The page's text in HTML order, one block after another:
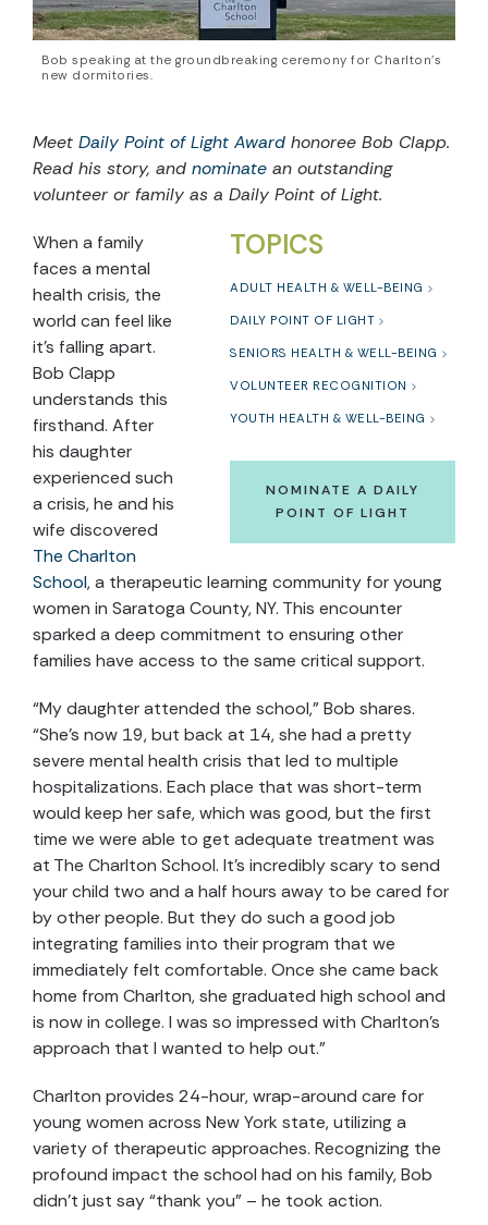
Bob speaking at the groundbreaking ceremony for Charlton's
new dormitories.
Meet Daily Point of Light Award honoree Bob Clapp.
Read his story, and nominate an outstanding
volunteer or family as a Daily Point of Light.
TOPICS
ADULT HEALTH & WELL-BEING
DAILY POINT OF LIGHT
SENIORS HEALTH & WELL-BEING
VOLUNTEER RECOGNITION
YOUTH HEALTH & WELL-BEING
NOMINATE A DAILY
POINT OF LIGHT
When a family
faces a mental
health crisis, the
world can feel like
it’s falling apart.
Bob Clapp
understands this
firsthand. After
his daughter
experienced such
a crisis, he and his
wife discovered
The Charlton
School, a therapeutic learning community for young
women in Saratoga County, NY. This encounter
sparked a deep commitment to ensuring other
families have access to the same critical support.
“My daughter attended the school,” Bob shares.
“She’s now 19, but back at 14, she had a pretty
severe mental health crisis that led to multiple
hospitalizations. Each place that was short-term
would keep her safe, which was good, but the first
time we were able to get adequate treatment was
at The Charlton School. It’s incredibly scary to send
your child two and a half hours away to be cared for
by other people. But they do such a good job
integrating families into their program that we
immediately felt comfortable. Once she came back
home from Charlton, she graduated high school and
is now in college. I was so impressed with Charlton’s
approach that I wanted to help out.”
Charlton provides 24-hour, wrap-around care for
young women across New York state, utilizing a
variety of therapeutic approaches. Recognizing the
profound impact the school had on his family, Bob
didn’t just say “thank you” – he took action.